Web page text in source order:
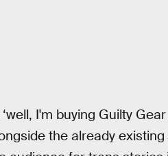
I'm buying Guilty
the already